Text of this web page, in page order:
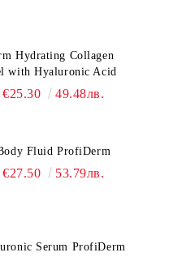
Hydrating Collagen
with Hyaluronic Acid
€25.30 49.48лв.
Fluid ProfiDerm
€27.50 53.79лв.
Serum ProfiDerm